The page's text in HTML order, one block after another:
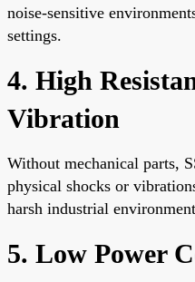
noise-sensitive
settings.
4. High
Vibration
Without mechanical parts,
physical shocks or
harsh industrial
5. Low Power